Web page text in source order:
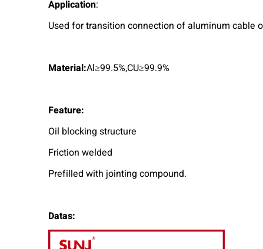
Application:
Used for transition connection of aluminum cable
Material:Al≥99.5%,CU≥99.9%
Feature:
Oil blocking structure
Friction welded
Prefilled with jointing compound.
Datas: